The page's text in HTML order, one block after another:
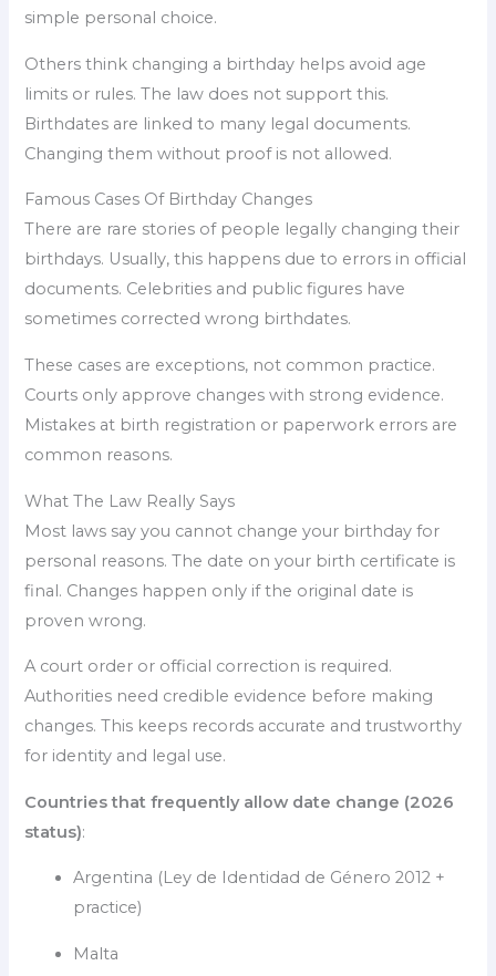
simple personal choice.
Others think changing a birthday helps avoid age
limits or rules. The law does not support this.
Birthdates are linked to many legal documents.
Changing them without proof is not allowed.
Famous Cases Of Birthday Changes
There are rare stories of people legally changing their
birthdays. Usually, this happens due to errors in official
documents. Celebrities and public figures have
sometimes corrected wrong birthdates.
These cases are exceptions, not common practice.
Courts only approve changes with strong evidence.
Mistakes at birth registration or paperwork errors are
common reasons.
What The Law Really Says
Most laws say you cannot change your birthday for
personal reasons. The date on your birth certificate is
final. Changes happen only if the original date is
proven wrong.
A court order or official correction is required.
Authorities need credible evidence before making
changes. This keeps records accurate and trustworthy
for identity and legal use.
Countries that frequently allow date change (2026
status):
Argentina (Ley de Identidad de Género 2012 +
practice)
Malta